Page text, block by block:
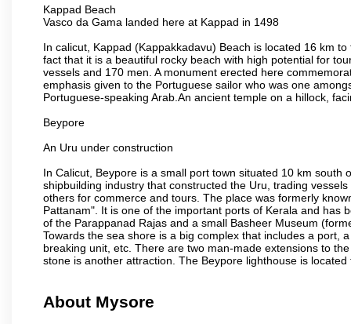
Kappad Beach
Vasco da Gama landed here at Kappad in 1498
In calicut, Kappad (Kappakkadavu) Beach is located 16 km
fact that it is a beautiful rocky beach with high potential for
vessels and 170 men. A monument erected here
emphasis given to the Portuguese sailor who was one
Portuguese-speaking Arab.An ancient temple on a hillock,
Beypore
An Uru under construction
In Calicut, Beypore is a small port town situated 10 km
shipbuilding industry that constructed the Uru, trading
others for commerce and tours. The place was formerly
Pattanam". It is one of the important ports of Kerala and has
of the Parappanad Rajas and a small Basheer Museum
Towards the sea shore is a big complex that includes a port,
breaking unit, etc. There are two man-made extensions to
stone is another attraction. The Beypore lighthouse is
About Mysore